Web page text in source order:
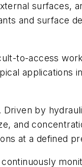
surfaces,
and surface
to-access
applications
by
and
at a defined